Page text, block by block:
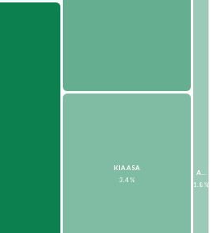
KIAASA
3.4%
AMBAAUTO
1.8%